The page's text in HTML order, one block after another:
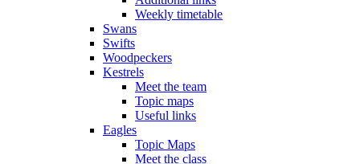
Weekly timetable
Swans
Swifts
Woodpeckers
Kestrels
Meet the team
Topic maps
Useful links
Eagles
Topic Maps
Meet the class